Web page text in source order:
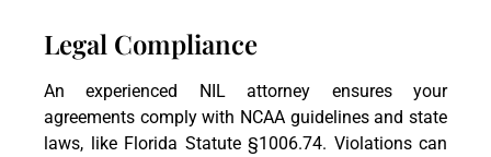
Legal Compliance
An experienced NIL attorney ensures your
agreements comply with NCAA guidelines and state
laws, like Florida Statute §1006.74. Violations can